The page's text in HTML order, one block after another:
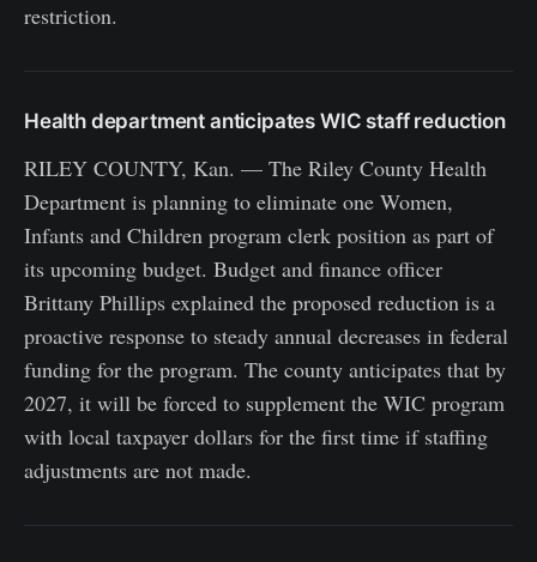
restriction.
Health department anticipates WIC staff reduction
RILEY COUNTY, Kan. — The Riley County Health
Department is planning to eliminate one Women,
Infants and Children program clerk position as part of
its upcoming budget. Budget and finance officer
Brittany Phillips explained the proposed reduction is a
proactive response to steady annual decreases in federal
funding for the program. The county anticipates that by
2027, it will be forced to supplement the WIC program
with local taxpayer dollars for the first time if staffing
adjustments are not made.